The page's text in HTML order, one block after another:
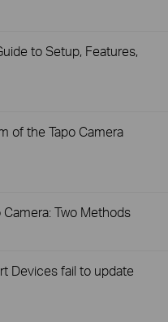
to Setup, Features,
of the Tapo Camera
Two Methods
Devices fail to update